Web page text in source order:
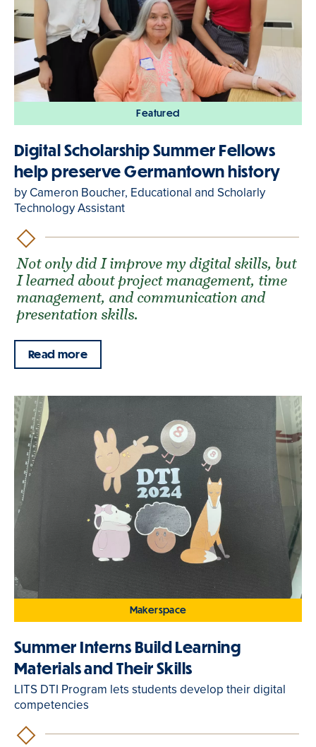
Featured
Digital Scholarship Summer Fellows
help preserve Germantown history
by Cameron Boucher, Educational and Scholarly
Technology Assistant
Not only did I improve my digital skills, but
I learned about project management, time
management, and communication and
presentation skills.
Read more
Makerspace
Summer Interns Build Learning
Materials and Their Skills
LITS DTI Program lets students develop their digital
competencies